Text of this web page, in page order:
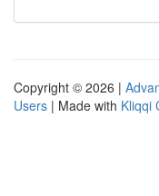
Copyright © 2026 |
Users | Made with Kliqqi